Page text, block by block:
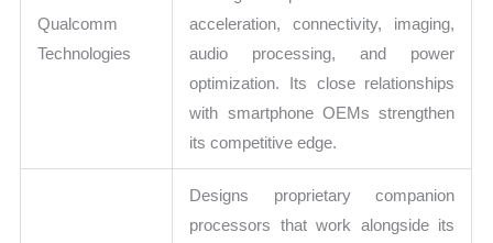
Qualcomm
Technologies
acceleration, connectivity, imaging,
audio processing, and power
optimization. Its close relationships
with smartphone OEMs strengthen
its competitive edge.
Designs proprietary companion
processors that work alongside its